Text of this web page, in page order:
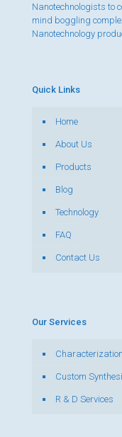
Nanotechnologists to
mind boggling
Nanotechnology
Quick Links
Home
About Us
Products
Blog
Technology
FAQ
Contact Us
Our Services
Custom
R & D Services